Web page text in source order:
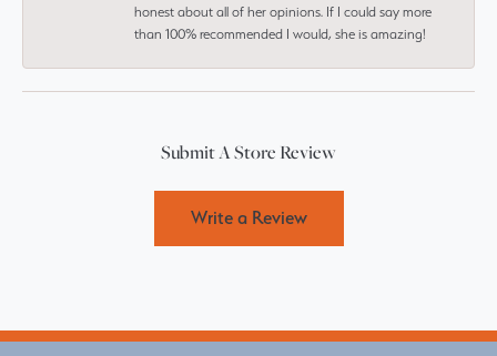
honest about all of her opinions. If I could say more
than 100% recommended I would, she is amazing!
Submit A Store Review
Write a Review